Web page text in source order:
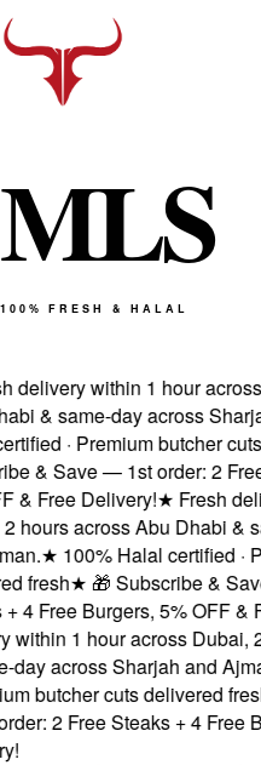
MLS
100% FRESH & HALAL
within 1 hour across
& same-day across
· Premium butcher cuts
& Save — 1st order: 2 Free
Free Delivery!★Fresh
hours across Abu Dhabi &
★100% Halal certified ·
fresh★🎁 Subscribe &
4 Free Burgers, 5% OFF &
1 hour across Dubai, 2
across Sharjah and
butcher cuts delivered fresh
2 Free Steaks + 4 Free